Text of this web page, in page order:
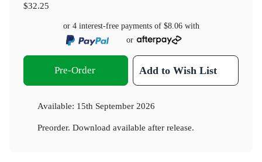
$32.25
or 4 interest-free payments of $8.06with
or
Pre-Order Add to Wish List
Available: 15th September 2026
Preorder. Download available after release.